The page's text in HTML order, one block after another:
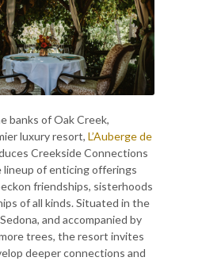
banks of Oak Creek,
luxury resort, L’Auberge de
Creekside Connections
lineup of enticing offerings
friendships, sisterhoods
of all kinds. Situated in the
and accompanied by
trees, the resort invites
deeper connections and